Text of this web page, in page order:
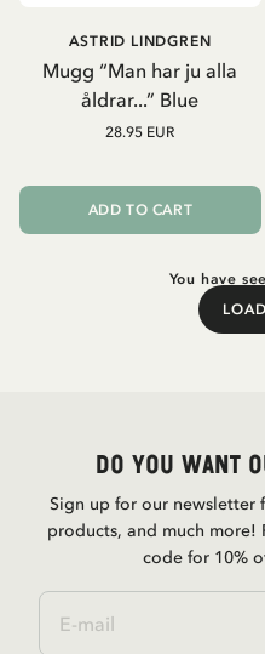
Mugg “Man har ju alla
åldrar...” Blue
ASTRID LINDGREN
28.95 EUR
ADD TO CART
You have
Do you want
Sign up for our newsletter
products, and much more!
code for 10%